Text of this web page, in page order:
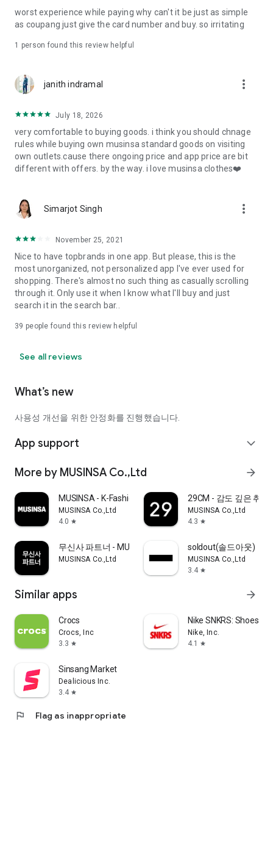
· File/Storage: Attach files
· Microphone/Voice Recognition: Voice Search
· Push Notification: Used for push notification function
· Bio information: Used for fingerprint/Face ID payment
authentication
worst experience while paying why can't it be just as simple
as coupang just give the card number and buy. so irritating
1 person found this review helpful
janith indramal more_vert
July 18, 2026
very comfortable to buying goods. i think you should chnage
rules while buying own musinsa standard goods on visiting
own outlets.cause there ongoing price and app price are bit
different with offers. by the way. i love musinsa clothes❤️
Simarjot Singh more_vert
November 25, 2021
Nice to have topbrands in one app. But please, this is the
most unorganized, not personalized app I've ever used for
shopping. There's almost no such thing as casually scrolling
through it. Only use it when I know what I'll buy and just
search it in the search bar..
39 people found this review helpful
See all reviews
What’s new
사용성 개선을 위한 안정화를 진행했습니다.
App support expand_more
More by MUSINSA Co.,Ltd arrow_forward
MUSINSA - K-Fashion & Style
MUSINSA Co.,Ltd
4.0 star
29CM - 감도 깊은 취향
MUSINSA Co.,Ltd
4.3 star
무신사 파트너 - MUSINSA PARTNER
MUSINSA Co.,Ltd
soldout(솔드아웃)
MUSINSA Co.,Ltd
3.4 star
Similar apps arrow_forward
Crocs
Crocs, Inc
3.3 star
Nike SNKRS: Shoes &
Nike, Inc.
4.1
star
Sinsang Market
Dealicious Inc.
3.4 star
flag Flag as inappropriate